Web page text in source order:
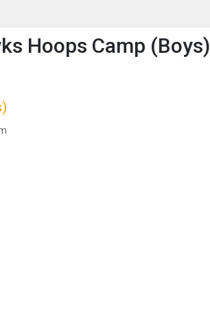
menu.
Hoops Camp (Boys)